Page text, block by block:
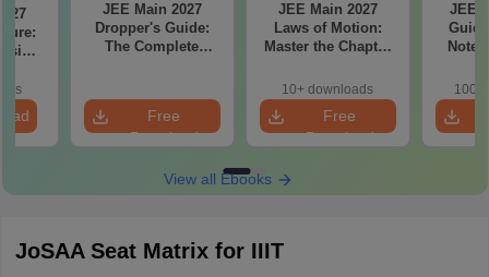
JEE Main 2027
Dropper's Guide:
The Complete
Free
Download
JEE Main 2027
Laws of Motion:
Master the Chapter
Questions
10+ downloads
Free
Download
JEE
100+
View all Ebooks
JoSAA Seat Matrix for IIIT